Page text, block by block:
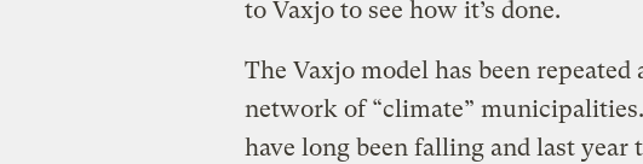
to Vaxjo to see how it’s done.
The Vaxjo model has been
network of “climate” municipalities.
have long been falling and last year